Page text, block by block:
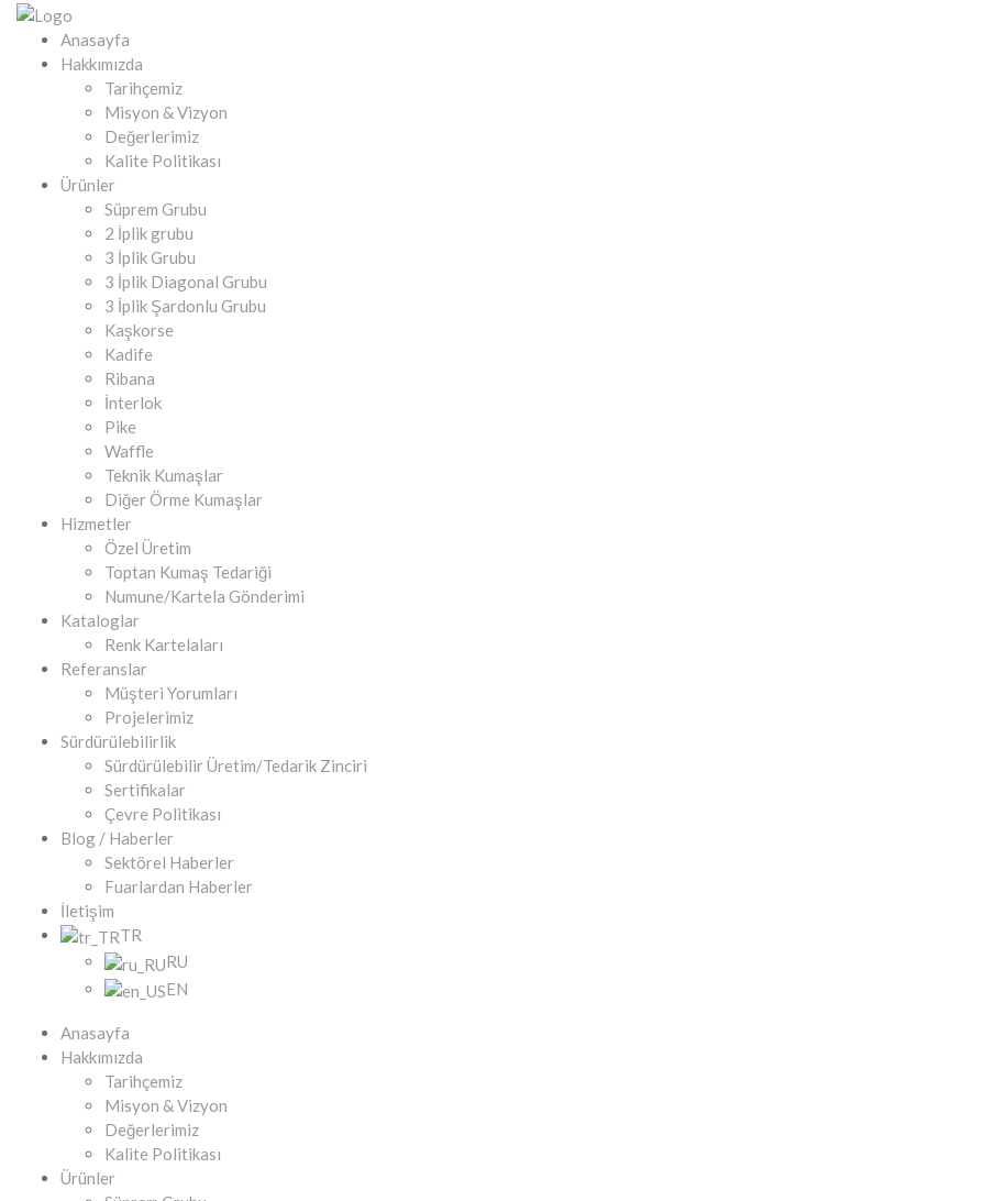
Anasayfa
Hakkımızda
Tarihçemiz
Misyon & Vizyon
Değerlerimiz
Kalite Politikası
Ürünler
Süprem Grubu
2 İplik grubu
3 İplik Grubu
3 İplik Diagonal Grubu
3 İplik Şardonlu Grubu
Kaşkorse
Kadife
Ribana
İnterlok
Pike
Waffle
Teknik Kumaşlar
Diğer Örme Kumaşlar
Hizmetler
Özel Üretim
Toptan Kumaş Tedariği
Numune/Kartela Gönderimi
Kataloglar
Renk Kartelaları
Referanslar
Müşteri Yorumları
Projelerimiz
Sürdürülebilirlik
Sürdürülebilir Üretim/Tedarik Zinciri
Sertifikalar
Çevre Politikası
Blog / Haberler
Sektörel Haberler
Fuarlardan Haberler
İletişim
TR
RU
EN
Anasayfa
Hakkımızda
Tarihçemiz
Misyon & Vizyon
Değerlerimiz
Kalite Politikası
Ürünler